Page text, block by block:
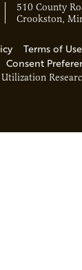
Terms of Use
Consent
510 County
Crookston,